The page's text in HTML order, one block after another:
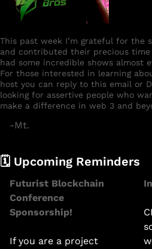
This past week I’m grateful for the
and contributed their precious time
had some incredible shows almost
For those interested in learning
host you can reply to this email or
looking for assertive people who
make a difference in web 3 and
-Mt.
🗓️ Upcoming Reminders
Futurist Blockchain
Conference
Sponsorship!
If you are a project